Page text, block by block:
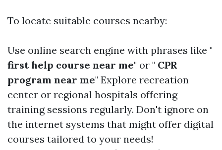
To locate suitable courses nearby:
Use online search engine with phrases like "
first help course near me" or " CPR
program near me" Explore recreation
center or regional hospitals offering
training sessions regularly. Don't ignore on
the internet systems that might offer digital
courses tailored to your needs!